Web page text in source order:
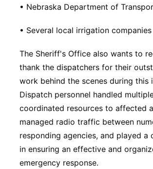
• Nebraska Department of
• Several local irrigation companies
The Sheriff's Office also wants to
thank the dispatchers for their
work behind the scenes during this
Dispatch personnel handled
coordinated resources to affected
managed radio traffic between
responding agencies, and played a
in ensuring an effective and
emergency response.